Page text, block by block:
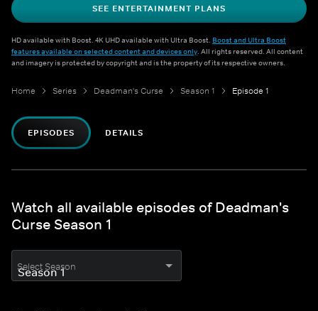
SEE ENTERTAINMENT PLANS
HD available with Boost. 4K UHD available with Ultra Boost. Boost and Ultra Boost
features available on selected content and devices only. All rights reserved. All content
and imagery is protected by copyright and is the property of its respective owners.
Home Series Deadman's Curse Season 1 Episode 1
EPISODES DETAILS
Watch all available episodes of Deadman's
Curse Season 1
Select Season